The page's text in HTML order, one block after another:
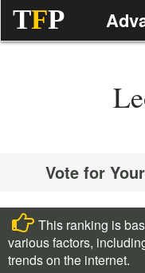
TFP
Vote for
This ranking is
various factors,
trends on the internet.